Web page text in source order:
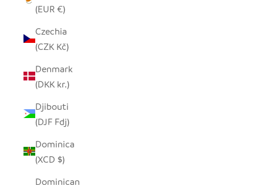
(EUR €)
Czechia
(CZK Kč)
Denmark
(DKK kr.)
Djibouti
(DJF Fdj)
Dominica
(XCD $)
Dominican